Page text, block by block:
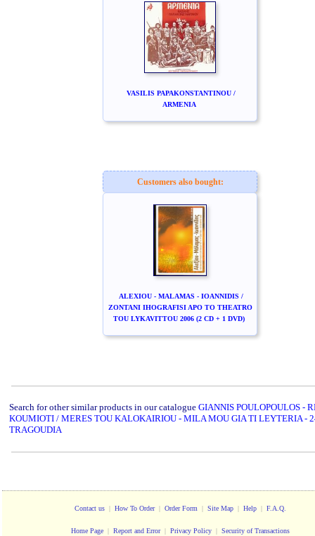
VASILIS PAPAKONSTANTINOU /
ARMENIA
Customers also bought:
ALEXIOU - MALAMAS - IOANNIDIS /
ZONTANI IHOGRAFISI APO TO THEATRO
TOU LYKAVITTOU 2006 (2 CD + 1 DVD)
Search for other similar products in our catalogue GIANNIS POULOPOULOS -
KOUMIOTI / MERES TOU KALOKAIRIOU - MILA MOU GIA TI LEYTERIA -
TRAGOUDIA
Contact us| How To Order| Order Form | Site Map| Help| F.A.Q.
Home Page| Report and Error| Privacy Policy | Security of Transactions